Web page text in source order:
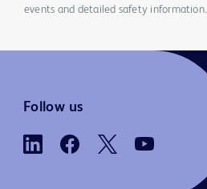
events and detailed safety information.
Follow us